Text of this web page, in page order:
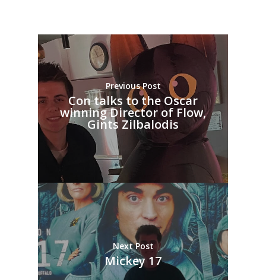
Previous Post
Con talks to the Oscar
winning Director of Flow,
Gints Zilbalodis
Next Post
Mickey 17